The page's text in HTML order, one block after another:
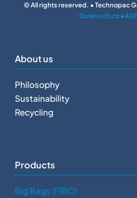
© All rights reserved. • Technopac
Datenschutz•
About us
Philosophy
Sustainability
Recycling
Products
Big Bags (FIBC)